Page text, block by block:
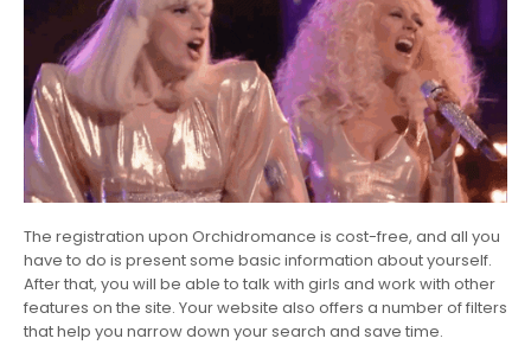
The registration upon Orchidromance is cost-free, and all you
have to do is present some basic information about yourself.
After that, you will be able to talk with girls and work with other
features on the site. Your website also offers a number of filters
that help you narrow down your search and save time.